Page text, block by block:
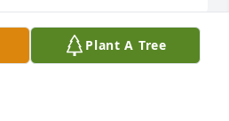
Plant A Tree